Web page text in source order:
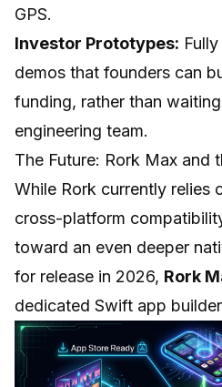
GPS.
Investor Prototypes:
demos that founders can
funding, rather than
engineering team.
The Future: Rork Max and
While Rork currently relies
cross-platform
toward an even deeper
for release in 2026, Rork
dedicated Swift app